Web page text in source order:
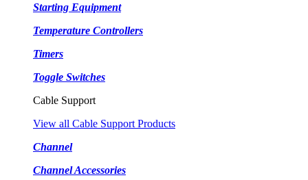
Starting Equipment
Temperature Controllers
Timers
Toggle Switches
Cable Support
View all Cable Support Products
Channel
Channel Accessories